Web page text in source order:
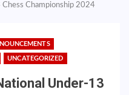
Championship 2024
UNCATEGORIZED
Under-13